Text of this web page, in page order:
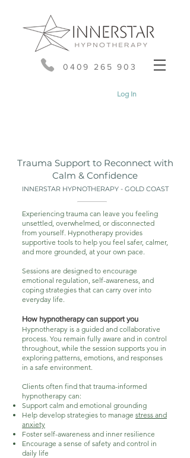
0409 265 903
Log In
Trauma Support to Reconnect with
Calm & Confidence
INNERSTAR HYPNOTHERAPY - GOLD COAST
Experiencing trauma can leave you feeling
unsettled, overwhelmed, or disconnected
from yourself. Hypnotherapy provides
supportive tools to help you feel safer, calmer,
and more grounded, at your own pace.
Sessions are designed to encourage
emotional regulation, self-awareness, and
coping strategies that can carry over into
everyday life.
How hypnotherapy can support you
Hypnotherapy is a guided and collaborative
process. You remain fully aware and in control
throughout, while the session supports you in
exploring patterns, emotions, and responses
in a safe environment.
Clients often find that trauma-informed
hypnotherapy can:
Support calm and emotional grounding
Help develop strategies to manage stress and
anxiety
Foster self-awareness and inner resilience
Encourage a sense of safety and control in
daily life